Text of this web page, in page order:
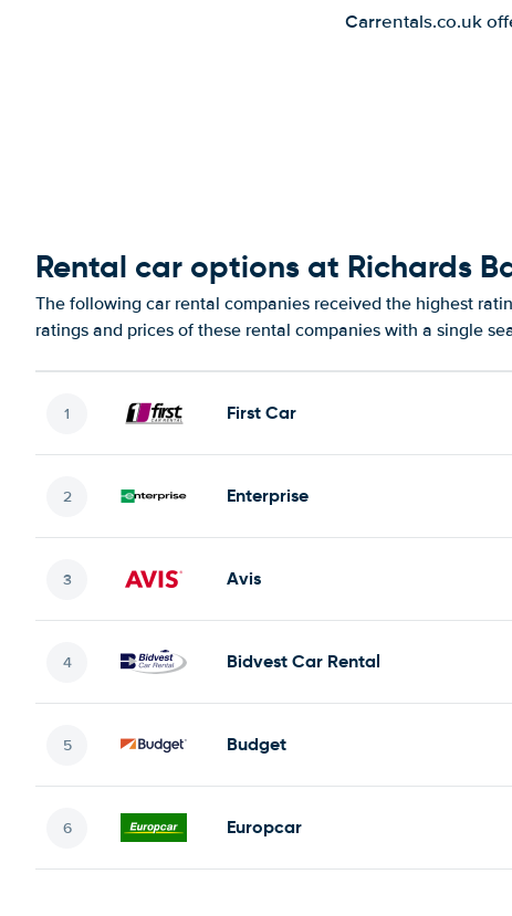
Carrentals.co.uk
Rental car options at Richards
The following car rental companies received the highest
ratings and prices of these rental companies with a single
First Car
Enterprise
Avis
Bidvest Car Rental
Budget
Europcar